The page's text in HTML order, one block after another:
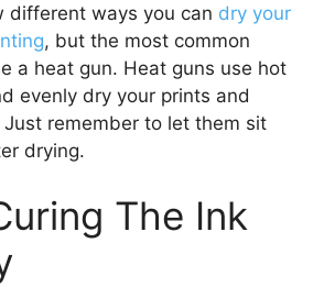
different ways you can dry your
, but the most common
a heat gun. Heat guns use hot
evenly dry your prints and
remember to let them sit
drying.
The Ink